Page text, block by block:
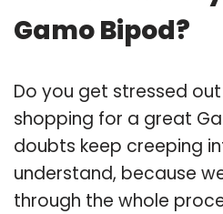
Gamo Bipod?
Do you get stressed
shopping for a great
doubts keep creeping
understand, because
through the whole